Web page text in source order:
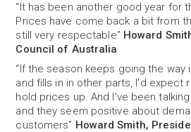
“It has been another good year for
Prices have come back a bit from
still very respectable” Howard
Council of Australia
“If the season keeps going the
and fills in in other parts, I'd expect
hold prices up. And I've been
and they seem positive about
customers” Howard Smith,